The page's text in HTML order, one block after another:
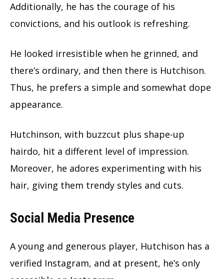
Additionally, he has the courage of his
convictions, and his outlook is refreshing.
He looked irresistible when he grinned, and
there’s ordinary, and then there is Hutchison.
Thus, he prefers a simple and somewhat dope
appearance.
Hutchinson, with buzzcut plus shape-up
hairdo, hit a different level of impression.
Moreover, he adores experimenting with his
hair, giving them trendy styles and cuts.
Social Media Presence
A young and generous player, Hutchison has a
verified Instagram, and at present, he’s only